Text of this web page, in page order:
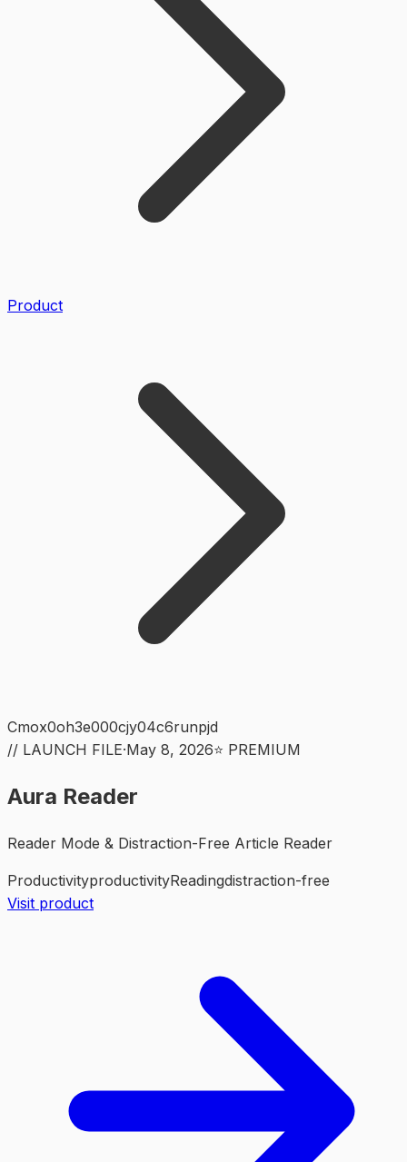
Product
Cmox0oh3e000cjy04c6runpjd
// LAUNCH FILE·May 8, 2026⭐ PREMIUM
Aura Reader
Reader Mode & Distraction-Free Article Reader
ProductivityproductivityReadingdistraction-free
Visit product